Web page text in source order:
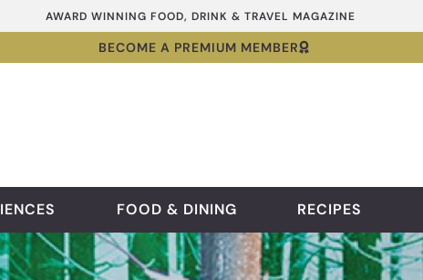
AWARD WINNING FOOD, DRINK & TRAVEL MAGAZINE
BECOME A PREMIUM MEMBER
FOOD & DINING RECIPES